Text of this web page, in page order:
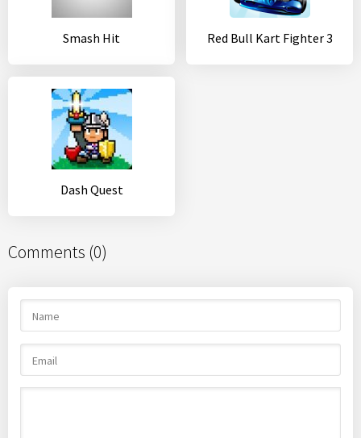
Smash Hit Red Bull Kart Fighter 3
Dash Quest
Comments (0)